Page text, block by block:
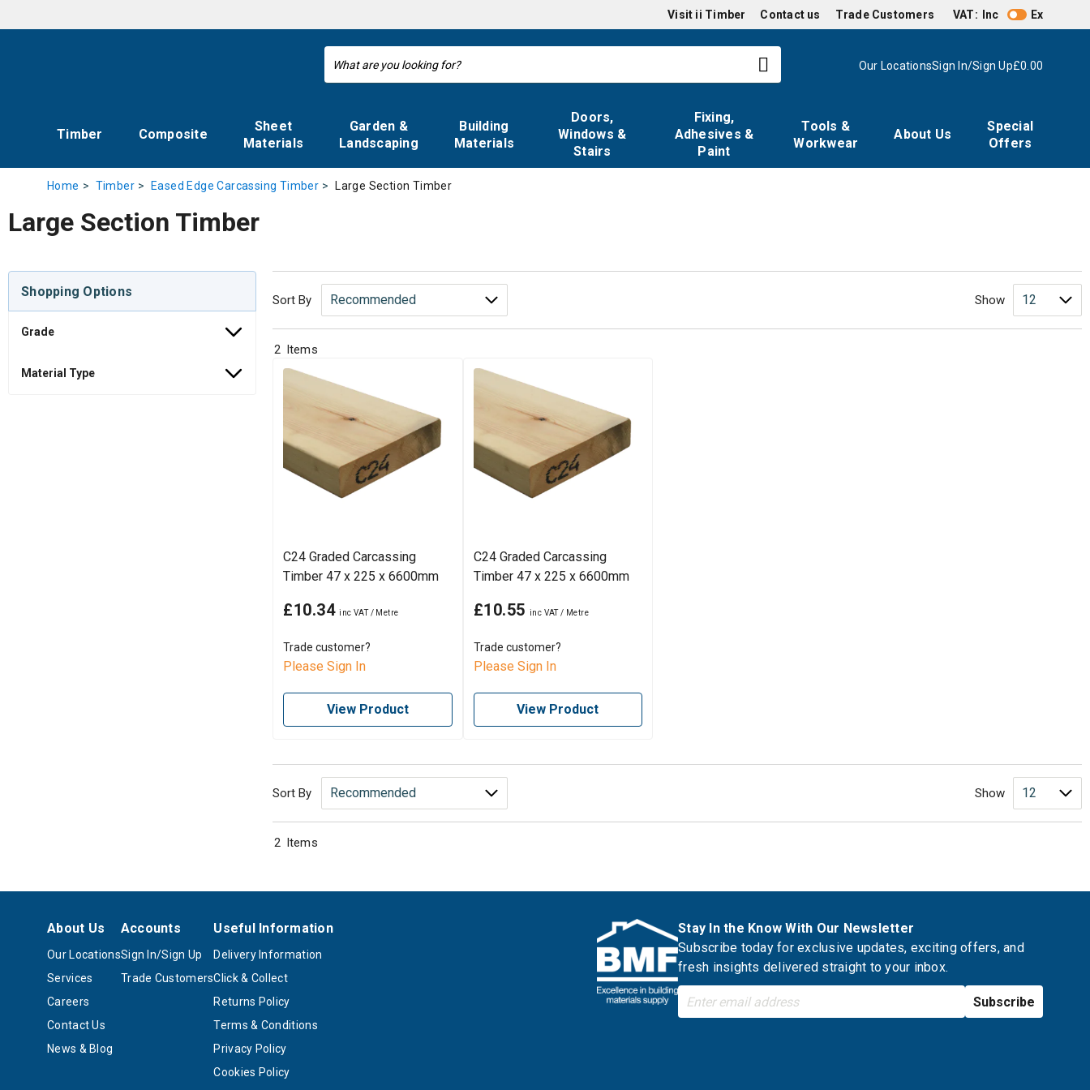
Visit ii Timber Contact us Trade Customers VAT: Inc Ex
Our LocationsSign In/Sign Up£0.00
Timber Composite
Sheet
Materials
Garden &
Landscaping
Building
Materials
Doors,
Windows &
Stairs
Fixing,
Adhesives &
Paint
Tools &
Workwear
About Us
Special
Offers
Home Timber Eased Edge Carcassing Timber Large Section Timber
Large Section Timber
Shopping Options
Grade
Material Type
Show
Sort By
2 Items
C24 Graded Carcassing
Timber 47 x 225 x 6600mm
£10.34
Trade customer?
Please Sign In
View Product
C24 Graded Carcassing
Timber 47 x 225 x 6600mm
£10.55
Trade customer?
Please Sign In
View Product
Show
Sort By
2 Items
About Us
Our Locations
Services
Careers
Contact Us
News & Blog
Accounts
Sign In/Sign Up
Trade Customers
Useful Information
Delivery Information
Click & Collect
Returns Policy
Terms & Conditions
Privacy Policy
Cookies Policy
Stay In the Know With Our Newsletter
Subscribe today for exclusive updates, exciting offers, and
fresh insights delivered straight to your inbox.